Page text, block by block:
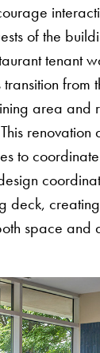
of the
tenant
transition
area and
renovation
to
deck,
space and